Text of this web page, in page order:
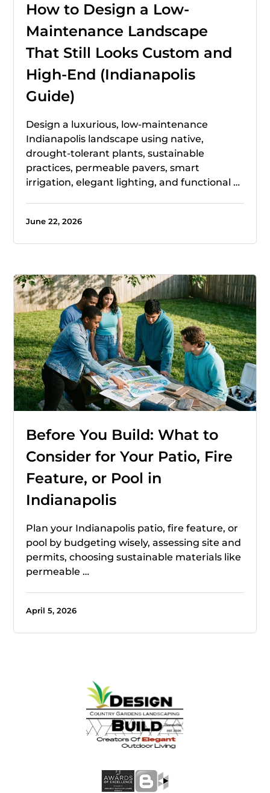
How to Design a Low-
Maintenance Landscape
That Still Looks Custom and
High-End (Indianapolis
Guide)
Design a luxurious, low-maintenance
Indianapolis landscape using native,
drought-tolerant plants, sustainable
practices, permeable pavers, smart
irrigation, elegant lighting, and functional …
June 22, 2026
Before You Build: What to
Consider for Your Patio, Fire
Feature, or Pool in
Indianapolis
Plan your Indianapolis patio, fire feature, or
pool by budgeting wisely, assessing site and
permits, choosing sustainable materials like
permeable …
April 5, 2026